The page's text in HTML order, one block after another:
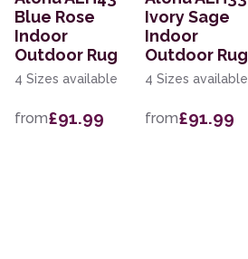
Blue Rose
Indoor
Outdoor Rug
4 Sizes available
from£91.99
Ivory Sage
Indoor
Outdoor Rug
4 Sizes available
from£91.99